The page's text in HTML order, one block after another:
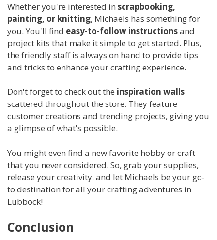
Whether you're interested in scrapbooking,
painting, or knitting, Michaels has something for
you. You'll find easy-to-follow instructionsand
project kits that make it simple to get started. Plus,
the friendly staff is always on hand to provide tips
and tricks to enhance your crafting experience.
Don't forget to check out the inspiration walls
scattered throughout the store. They feature
customer creations and trending projects, giving you
a glimpse of what's possible.
You might even find a new favorite hobby or craft
that you never considered. So, grab your supplies,
release your creativity, and let Michaels be your go-
to destination for all your crafting adventures in
Lubbock!
Conclusion